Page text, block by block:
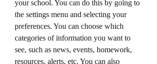
your school. You can do this by going to
the settings menu and selecting your
preferences. You can choose which
categories of information you want to
see, such as news, events, homework,
resources, alerts, etc. You can also